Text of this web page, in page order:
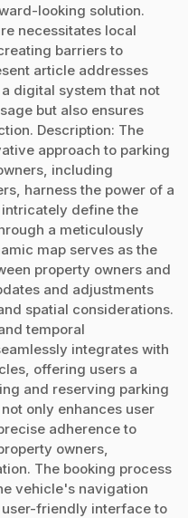
looking solution.
necessitates local
barriers to
article addresses
digital system that not
but also ensures
Description: The
approach to parking
including
harness the power of a
define the
a meticulously
map serves as the
property owners and
and adjustments
spatial considerations.
temporal
integrates with
offering users a
and reserving parking
only enhances user
adherence to
owners,
The booking process
vehicle's navigation
friendly interface to